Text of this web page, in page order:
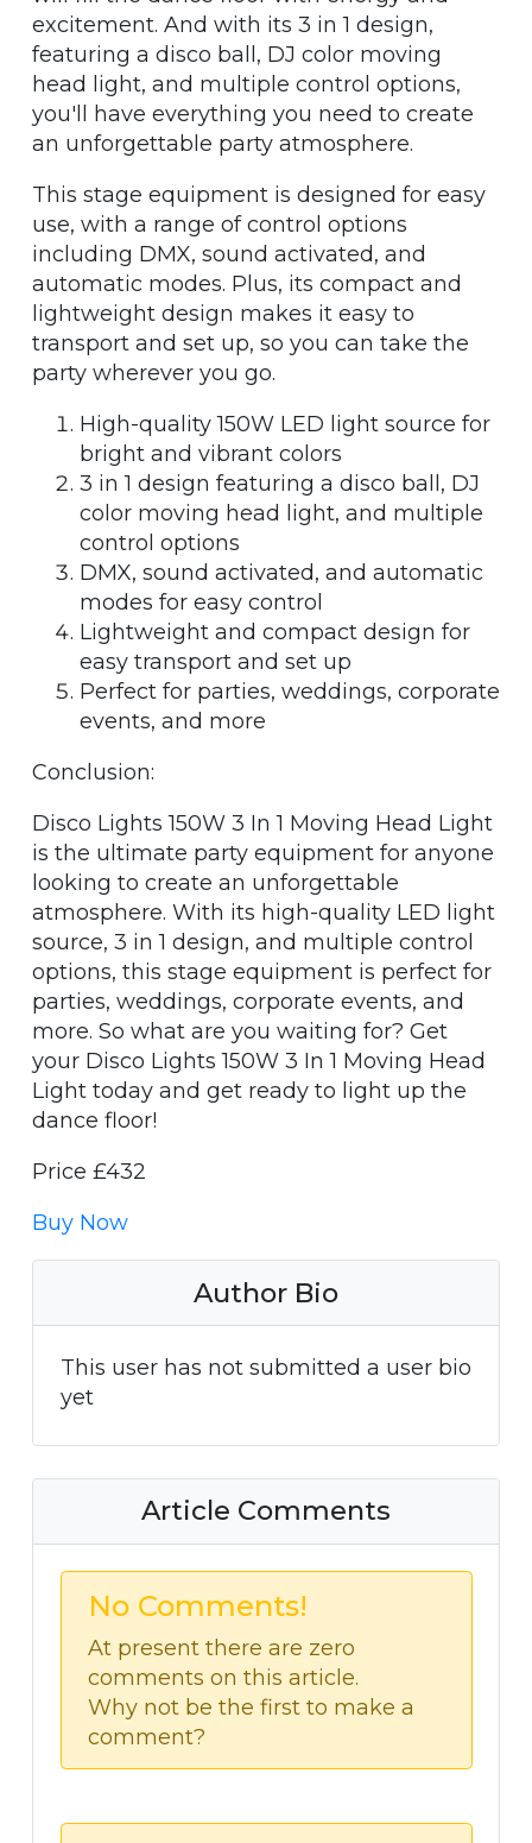
excitement. And with its 3 in 1 design,
featuring a disco ball, DJ color moving
head light, and multiple control options,
you'll have everything you need to create
an unforgettable party atmosphere.
This stage equipment is designed for easy
use, with a range of control options
including DMX, sound activated, and
automatic modes. Plus, its compact and
lightweight design makes it easy to
transport and set up, so you can take the
party wherever you go.
High-quality 150W LED light source for
bright and vibrant colors
3 in 1 design featuring a disco ball, DJ
color moving head light, and multiple
control options
DMX, sound activated, and automatic
modes for easy control
Lightweight and compact design for
easy transport and set up
Perfect for parties, weddings, corporate
events, and more
Conclusion:
Disco Lights 150W 3 In 1 Moving Head Light
is the ultimate party equipment for anyone
looking to create an unforgettable
atmosphere. With its high-quality LED light
source, 3 in 1 design, and multiple control
options, this stage equipment is perfect for
parties, weddings, corporate events, and
more. So what are you waiting for? Get
your Disco Lights 150W 3 In 1 Moving Head
Light today and get ready to light up the
dance floor!
Price £432
Buy Now
Author Bio
This user has not submitted a user bio
yet
Article Comments
No Comments!
At present there are zero
comments on this article.
Why not be the first to make a
comment?